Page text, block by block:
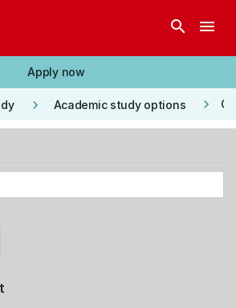
search menu
Apply now
keyboard_arrow_right Academic study options keyboard_arrow_right